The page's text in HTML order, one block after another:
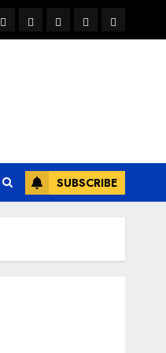
warkawaar
xulka
news contactHome
SUBSCRIBE